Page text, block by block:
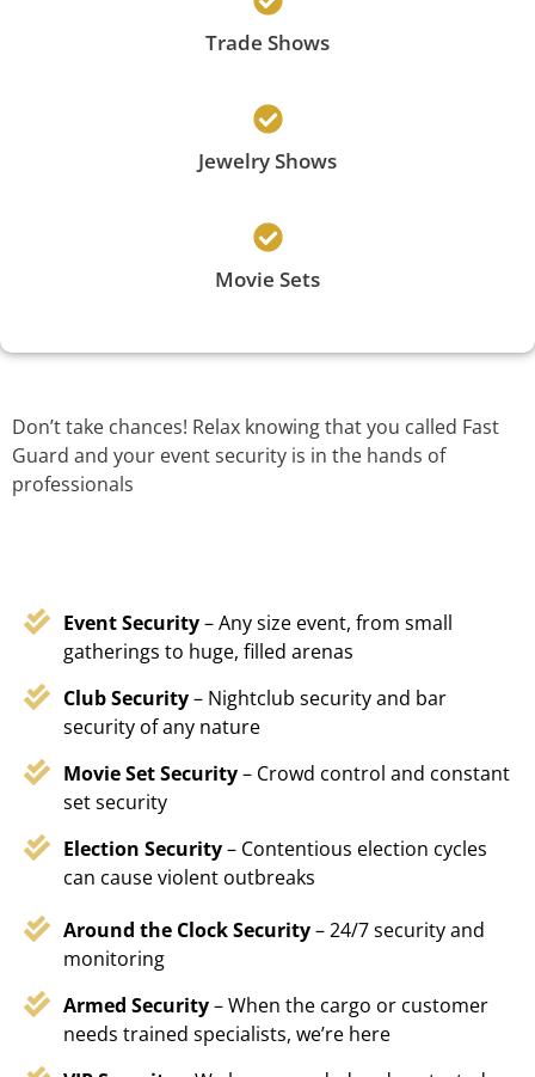
Trade Shows
Jewelry Shows
Movie Sets
Don’t take chances! Relax knowing that you called Fast
Guard and your event security is in the hands of
professionals
Event Security– Any size event, from small
gatherings to huge, filled arenas
Club Security– Nightclub security and bar
security of any nature
Movie Set Security– Crowd control and constant
set security
Election Security– Contentious election cycles
can cause violent outbreaks
Around the Clock Security– 24/7 security and
monitoring
Armed Security– When the cargo or customer
needs trained specialists, we’re here